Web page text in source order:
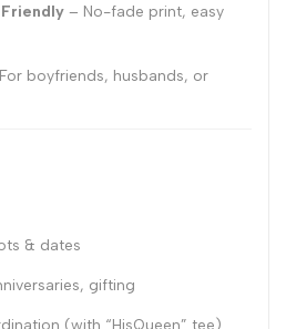
Friendly – No-fade print, easy
boyfriends, husbands, or
& dates
gifting